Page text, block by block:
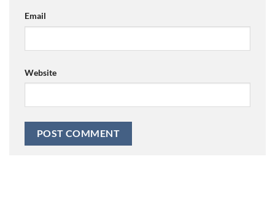
Email
Website